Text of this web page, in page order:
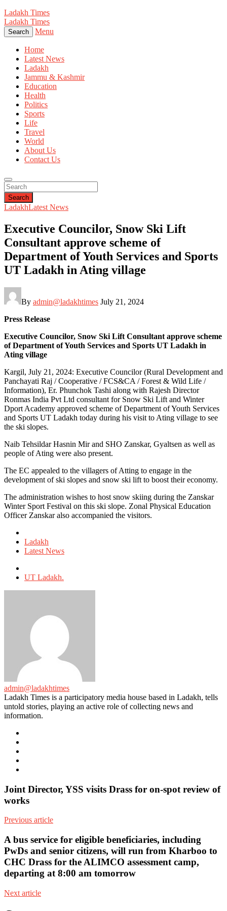
Ladakh Times
Ladakh Times
Search Menu
Home
Latest News
Ladakh
Jammu & Kashmir
Education
Health
Politics
Sports
Life
Travel
World
About Us
Contact Us
Search
LadakhLatest News
Executive Councilor, Snow Ski Lift
Consultant approve scheme of
Department of Youth Services and Sports
UT Ladakh in Ating village
By admin@ladakhtimes July 21, 2024
Press Release
Executive Councilor, Snow Ski Lift Consultant approve scheme
of Department of Youth Services and Sports UT Ladakh in
Ating village
Kargil, July 21, 2024: Executive Councilor (Rural Development and
Panchayati Raj / Cooperative / FCS&CA / Forest & Wild Life /
Information), Er. Phunchok Tashi along with Rajesh Director
Ronmas India Pvt Ltd consultant for Snow Ski Lift and Winter
Dport Academy approved scheme of Department of Youth Services
and Sports UT Ladakh today during his visit to Ating village to see
the ski slopes.
Naib Tehsildar Hasnin Mir and SHO Zanskar, Gyaltsen as well as
people of Ating were also present.
The EC appealed to the villagers of Atting to engage in the
development of ski slopes and snow ski lift to boost their economy.
The administration wishes to host snow skiing during the Zanskar
Winter Sport Festival on this ski slope. Zonal Physical Education
Officer Zanskar also accompanied the visitors.
in
Ladakh
Latest News
with
UT Ladakh.
admin@ladakhtimes
Ladakh Times is a participatory media house based in Ladakh, tells
untold stories, playing an active role of collecting news and
information.
Joint Director, YSS visits Drass for on-spot review of
works
Previous article
A bus service for eligible beneficiaries, including
PwDs and senior citizens, will run from Kharboo to
CHC Drass for the ALIMCO assessment camp,
departing at 8:00 am tomorrow
Next article